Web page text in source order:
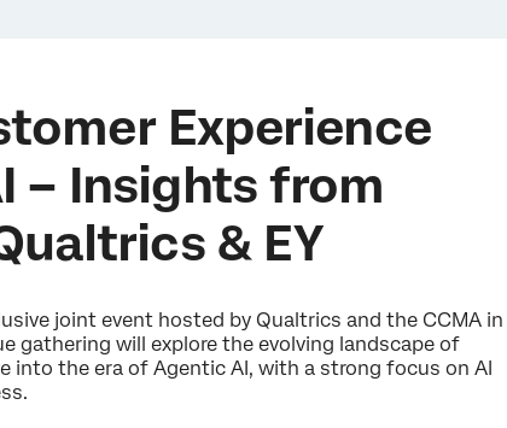
Experience
– Insights from
& EY
joint event hosted by Qualtrics and the CCMA in
gathering will explore the evolving landscape of
into the era of Agentic AI, with a strong focus on AI